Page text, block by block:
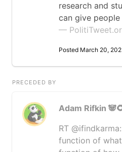
research and
can give
—
Posted March 20,
PRECEDED BY
Adam Rifkin
RT
function of